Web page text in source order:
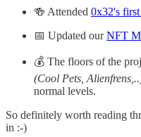
🍻 Attended 0x32's
📅 Updated ourNFT
💰 The floors of the
(Cool Pets,
normal levels.
So definitely worth reading
in :-)